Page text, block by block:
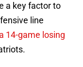
a key factor to
line
14-game losing